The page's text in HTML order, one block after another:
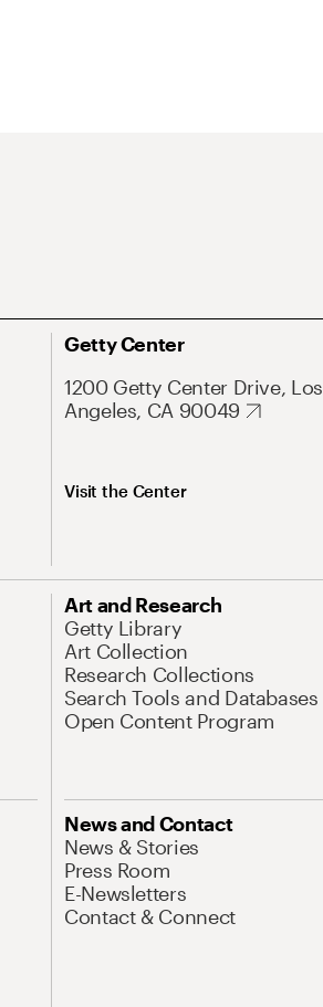
Getty Center
1200 Getty Center Drive, Los
Angeles, CA 90049
Visit the Center
Art and Research
Getty Library
Art Collection
Research Collections
Search Tools and Databases
Open Content Program
News and Contact
News & Stories
Press Room
E-Newsletters
Contact & Connect